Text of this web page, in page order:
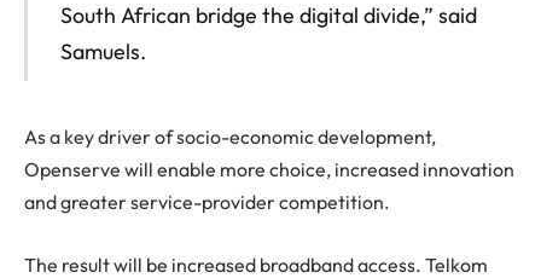
South African bridge the digital divide,” said
Samuels.
As a key driver of socio-economic development,
Openserve will enable more choice, increased innovation
and greater service-provider competition.
The result will be increased broadband access. Telkom